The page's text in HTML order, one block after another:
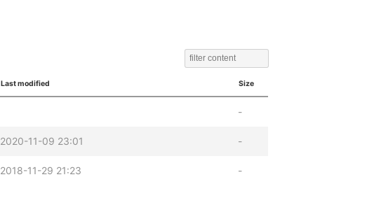
Last modified Size
-
2020-11-09 23:01 -
2018-11-29 21:23 -